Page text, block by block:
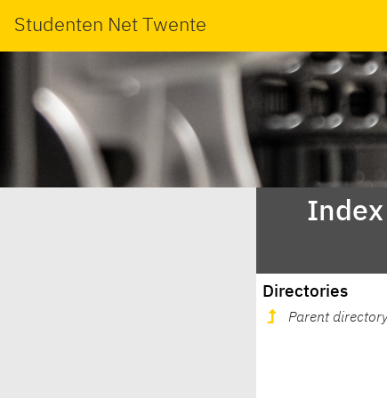
Studenten Net Twente
Directories
Parent